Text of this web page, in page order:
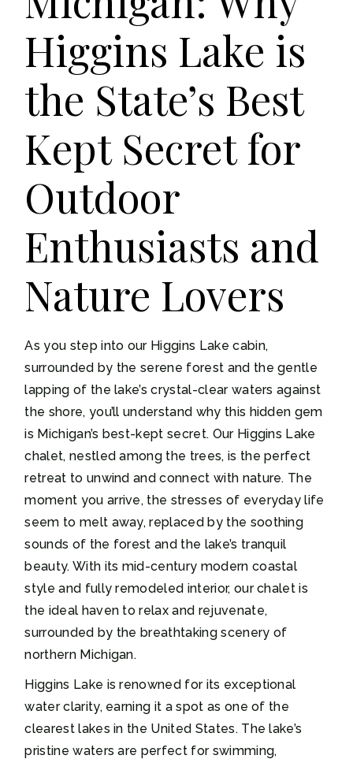
Higgins Lake is
the State’s Best
Kept Secret for
Outdoor
Enthusiasts and
Nature Lovers
As you step into our Higgins Lake cabin,
surrounded by the serene forest and the gentle
lapping of the lake’s crystal-clear waters against
the shore, you’ll understand why this hidden gem
is Michigan’s best-kept secret. Our Higgins Lake
chalet, nestled among the trees, is the perfect
retreat to unwind and connect with nature. The
moment you arrive, the stresses of everyday life
seem to melt away, replaced by the soothing
sounds of the forest and the lake’s tranquil
beauty. With its mid-century modern coastal
style and fully remodeled interior, our chalet is
the ideal haven to relax and rejuvenate,
surrounded by the breathtaking scenery of
northern Michigan.
Higgins Lake is renowned for its exceptional
water clarity, earning it a spot as one of the
clearest lakes in the United States. The lake’s
pristine waters are perfect for swimming,